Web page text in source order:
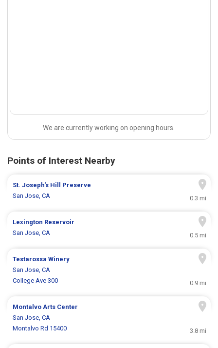
We are currently working on opening hours.
Points of Interest Nearby
St. Joseph's Hill Preserve
San Jose, CA
0.3 mi
Lexington Reservoir
San Jose, CA
0.5 mi
Testarossa Winery
San Jose, CA
College Ave 300
0.9 mi
Montalvo Arts Center
San Jose, CA
Montalvo Rd 15400
3.8 mi